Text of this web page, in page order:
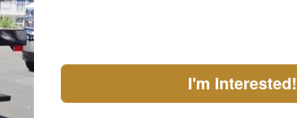
I'm Interested!